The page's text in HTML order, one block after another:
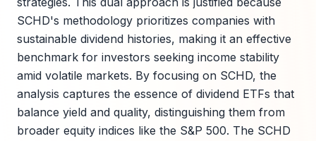
SCHD's methodology prioritizes companies with
sustainable dividend histories, making it an effective
benchmark for investors seeking income stability
amid volatile markets. By focusing on SCHD, the
analysis captures the essence of dividend ETFs that
balance yield and quality, distinguishing them from
broader equity indices like the S&P 500. The SCHD